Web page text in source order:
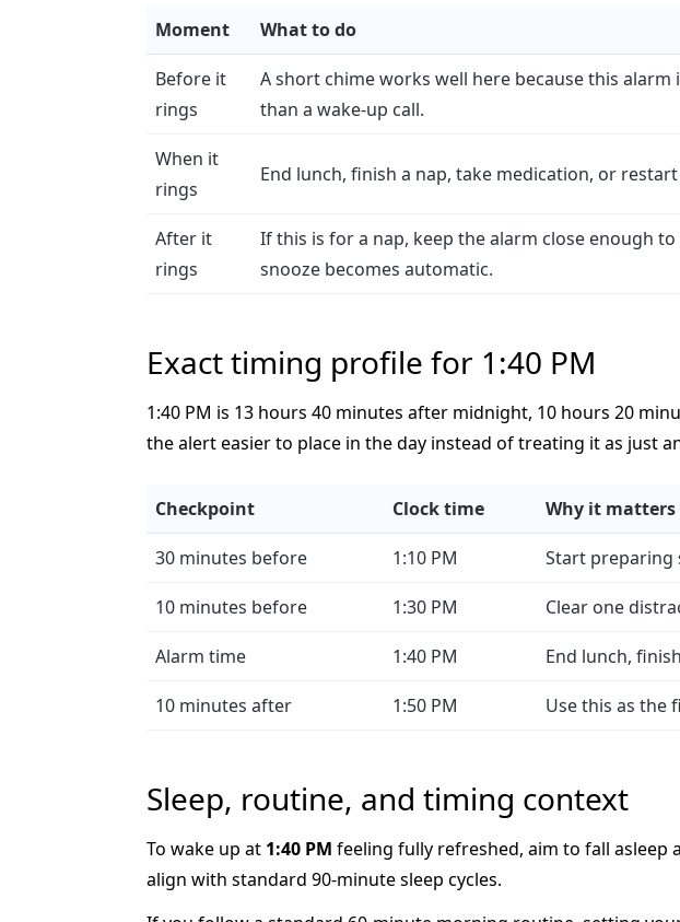
Moment What to do
Before it
rings
A short chime works well here because this
than a wake-up call.
When it
rings
End lunch, finish a nap, take medication, or
After it
rings
If this is for a nap, keep the alarm close enough
snooze becomes automatic.
Exact timing profile for 1:40 PM
1:40 PM is 13 hours 40 minutes after midnight, 10 hours 20
the alert easier to place in the day instead of treating it as just
Checkpoint Clock time Why it matters
30 minutes before 1:10 PM Start preparing
10 minutes before 1:30 PM Clear one
Alarm time 1:40 PM End lunch,
10 minutes after 1:50 PM Use this as the
Sleep, routine, and timing context
To wake up at 1:40 PM feeling fully refreshed, aim to fall asleep
align with standard 90-minute sleep cycles.